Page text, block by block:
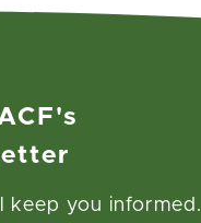
keep you informed.